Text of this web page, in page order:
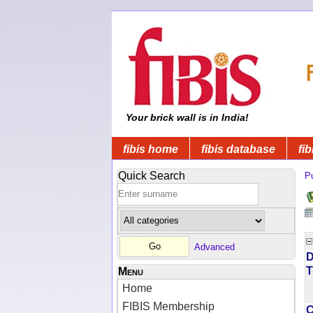
Your brick wall is in India!
fibis home fibis database
Quick Search
Advanced
Menu
Home
FIBIS Membership